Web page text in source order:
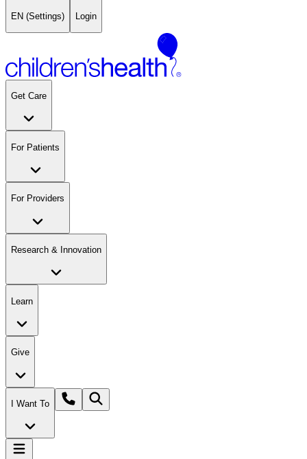
EN (Settings) Login
Get Care
For Patients
For Providers
Research & Innovation
Learn
Give
I Want To